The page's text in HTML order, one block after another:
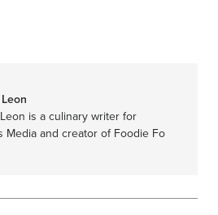
is a culinary writer for
Media and creator of Foodie Fo